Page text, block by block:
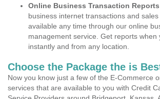
Online Business Transaction Reports
business internet transactions and
available any time through our online
management service. Get reports when
instantly and from any location.
Choose the Package the is
Now you know just a few of the E-Commerce
services that are available to you with Credit